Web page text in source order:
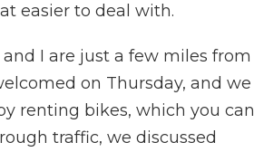
easier to deal with.
I are just a few miles from
on Thursday, and we
renting bikes, which you can
traffic, we discussed